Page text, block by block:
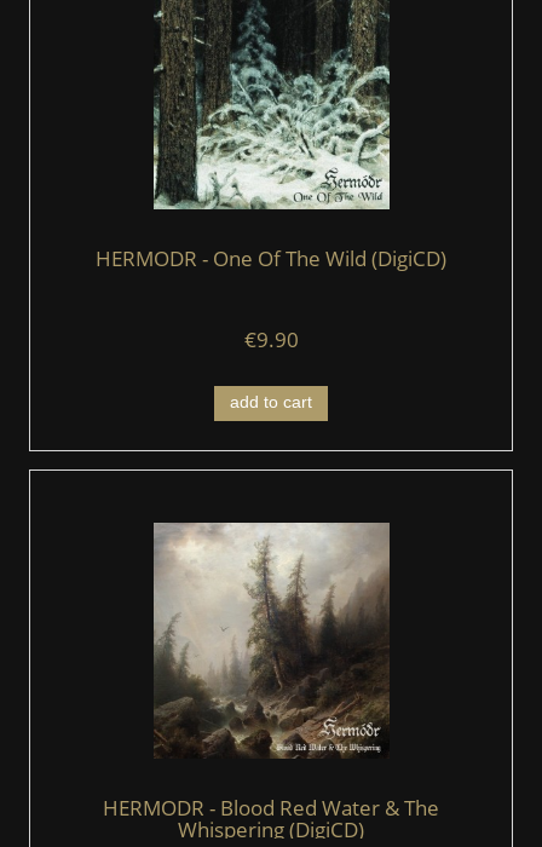
HERMODR - One Of The Wild (DigiCD)
€9.90
add to cart
HERMODR - Blood Red Water & The
Whispering (DigiCD)